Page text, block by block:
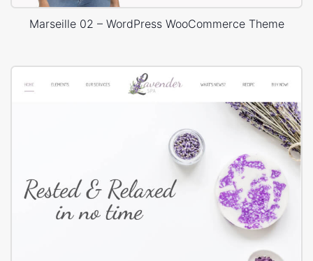
Marseille 02 – WordPress WooCommerce Theme